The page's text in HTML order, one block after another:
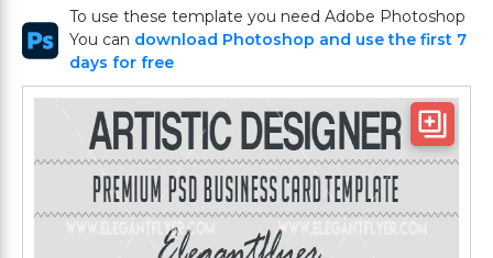
To use these template you need Adobe Photoshop
You can download Photoshop and use the first 7
days for free